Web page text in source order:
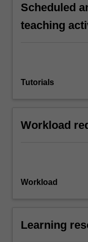
Scheduled
teaching
Tutorials
Workload
Workload
Learning